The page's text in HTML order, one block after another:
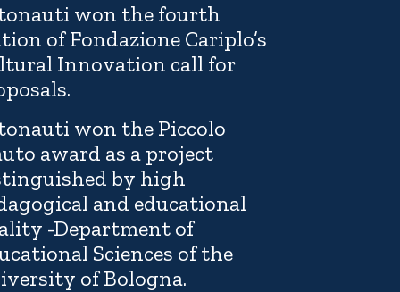
won the fourth
of Fondazione Cariplo’s
Innovation call for
won the Piccolo
award as a project
by high
and educational
-Department of
Sciences of the
of Bologna.